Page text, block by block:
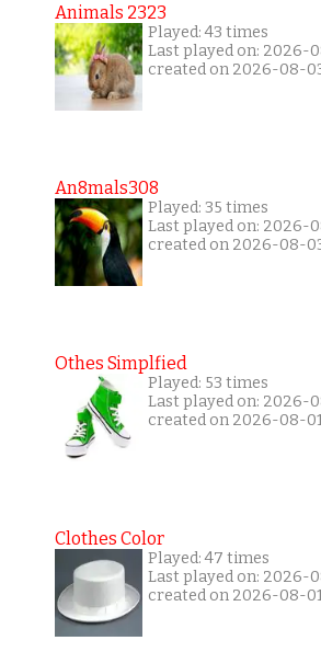
Animals 2323
Played: 43 times
Last played on: 2026-
created on 2026-08-
An8mals308
Played: 35 times
Last played on: 2026-
created on 2026-08-
Othes Simplfied
Played: 53 times
Last played on: 2026-
created on 2026-08-
Clothes Color
Played: 47 times
Last played on: 2026-
created on 2026-08-